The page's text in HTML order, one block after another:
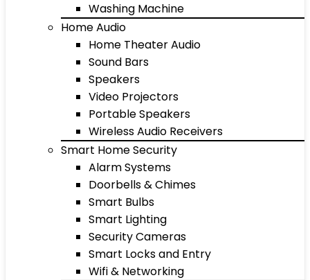
Washing Machine
Home Audio
Home Theater Audio
Sound Bars
Speakers
Video Projectors
Portable Speakers
Wireless Audio Receivers
Smart Home Security
Alarm Systems
Doorbells & Chimes
Smart Bulbs
Smart Lighting
Security Cameras
Smart Locks and Entry
Wifi & Networking